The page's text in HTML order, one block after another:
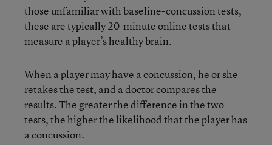
those unfamiliar withbaseline-concussion tests,
these are typically 20-minute online tests that
measure a player’s healthy brain.
When a player may have a concussion, he or she
retakes the test, and a doctor compares the
results. The greater the difference in the two
tests, the higher the likelihood that the player has
a concussion.